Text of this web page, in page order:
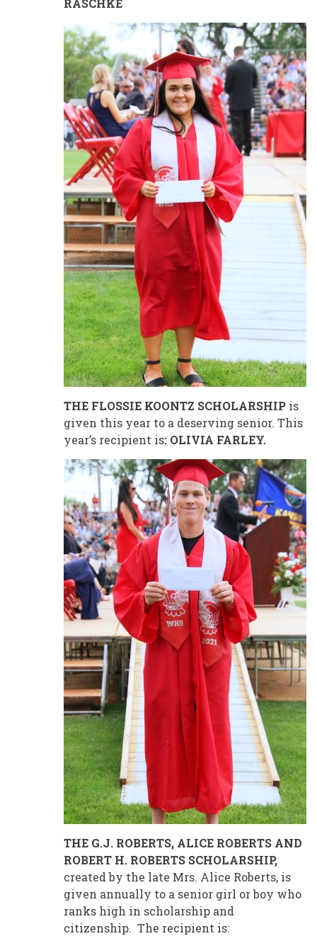
THE FLOSSIE KOONTZ SCHOLARSHIP is
given this year to a deserving senior. This
year’s recipient is: OLIVIA FARLEY.
THE G.J. ROBERTS, ALICE ROBERTS AND
ROBERT H. ROBERTS SCHOLARSHIP,
created by the late Mrs. Alice Roberts, is
given annually to a senior girl or boy who
ranks high in scholarship and
citizenship. The recipient is: